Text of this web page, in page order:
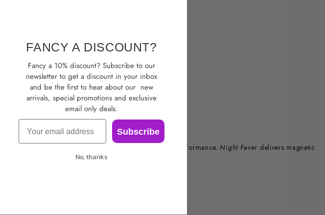
HEMA-Free Gel Polish range redefines premium performance. Night Fever delivers magnetic
FANCY A DISCOUNT?
Fancy a 10% discount? Subscribe to our
newsletter to get a discount in your inbox
and be the first to hear about our new
arrivals, special promotions and exclusive
email only deals.
Email
Subscribe
No, thanks